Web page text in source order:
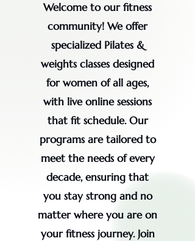
Welcome to our fitness
community! We offer
specialized Pilates &
weights classes designed
for women of all ages,
with live online sessions
that fit schedule. Our
programs are tailored to
meet the needs of every
decade, ensuring that
you stay strong and no
matter where you are on
your fitness journey. Join